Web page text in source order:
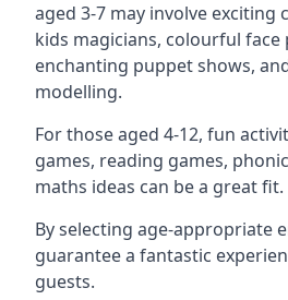
aged 3-7 may involve exciting
kids magicians, colourful face
enchanting puppet shows,
modelling.
For those aged 4-12, fun
games, reading games,
maths ideas can be a great fit.
By selecting age-appropriate
guarantee a fantastic
guests.